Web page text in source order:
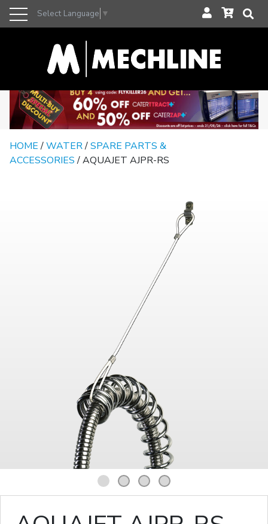
Select Language ▼
HOME/WATER/SPARE PARTS &
ACCESSORIES/ AQUAJET AJPR-RS
1 2 3 4